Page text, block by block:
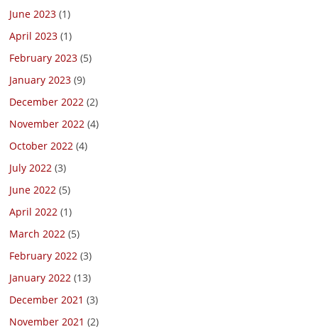
June 2023 (1)
April 2023 (1)
February 2023 (5)
January 2023 (9)
December 2022 (2)
November 2022 (4)
October 2022 (4)
July 2022 (3)
June 2022 (5)
April 2022 (1)
March 2022 (5)
February 2022 (3)
January 2022 (13)
December 2021 (3)
November 2021 (2)